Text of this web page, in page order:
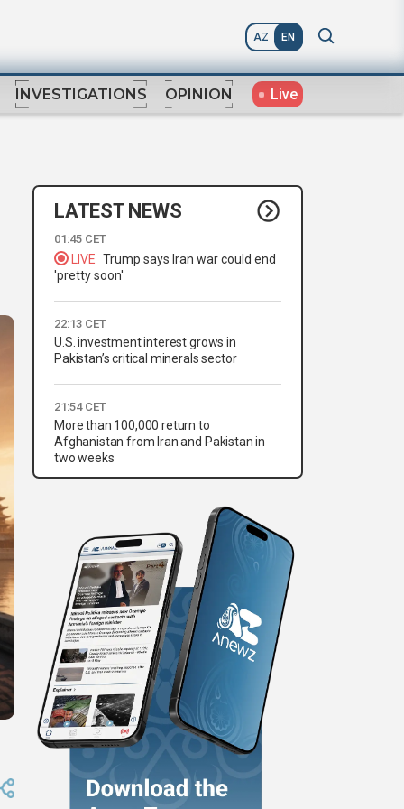
AZ EN
INVESTIGATIONS OPINION Live
LATEST NEWS
01:45 CET
LIVE Trump says Iran war could end
'pretty soon'
22:13 CET
U.S. investment interest grows in
Pakistan’s critical minerals sector
21:54 CET
More than 100,000 return to
Afghanistan from Iran and Pakistan in
two weeks